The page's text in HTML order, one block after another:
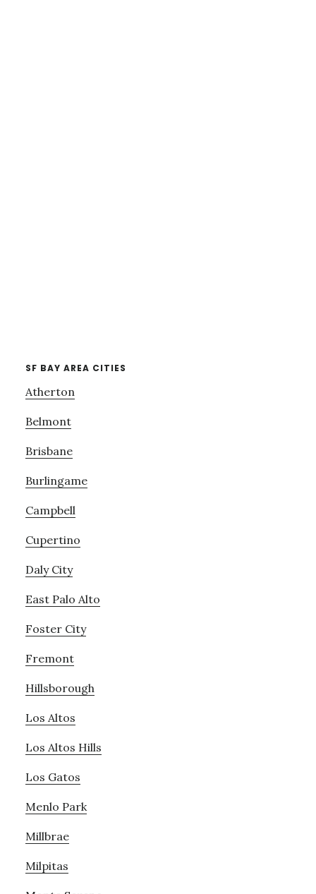
SF BAY AREA CITIES
Atherton
Belmont
Brisbane
Burlingame
Campbell
Cupertino
Daly City
East Palo Alto
Foster City
Fremont
Hillsborough
Los Altos
Los Altos Hills
Los Gatos
Menlo Park
Millbrae
Milpitas